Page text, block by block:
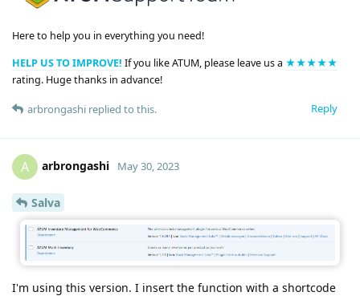
Here to help you in everything you need!
HELP US TO IMPROVE! If you like ATUM, please leave us a ★★★★★
rating. Huge thanks in advance!
Reply
arbrongashi replied to this.
A arbrongashi May 30, 2023
Salva
I'm using this version. I insert the function with a shortcode